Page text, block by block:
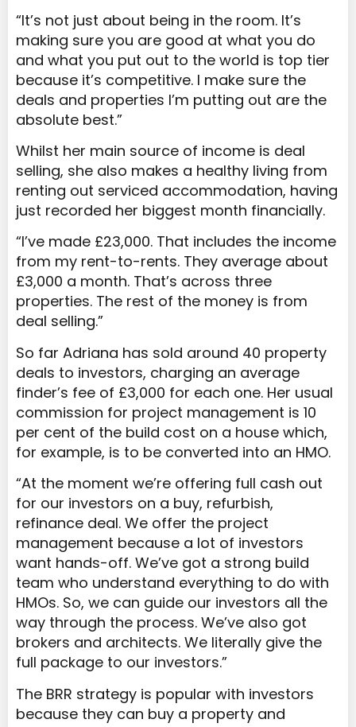
“It’s not just about being in the room. It’s
making sure you are good at what you do
and what you put out to the world is top tier
because it’s competitive. I make sure the
deals and properties I’m putting out are the
absolute best.”
Whilst her main source of income is deal
selling, she also makes a healthy living from
renting out serviced accommodation, having
just recorded her biggest month financially.
“I’ve made £23,000. That includes the income
from my rent-to-rents. They average about
£3,000 a month. That’s across three
properties. The rest of the money is from
deal selling.”
So far Adriana has sold around 40 property
deals to investors, charging an average
finder’s fee of £3,000 for each one. Her usual
commission for project management is 10
per cent of the build cost on a house which,
for example, is to be converted into an HMO.
“At the moment we’re offering full cash out
for our investors on a buy, refurbish,
refinance deal. We offer the project
management because a lot of investors
want hands-off. We’ve got a strong build
team who understand everything to do with
HMOs. So, we can guide our investors all the
way through the process. We’ve also got
brokers and architects. We literally give the
full package to our investors.”
The BRR strategy is popular with investors
because they can buy a property and